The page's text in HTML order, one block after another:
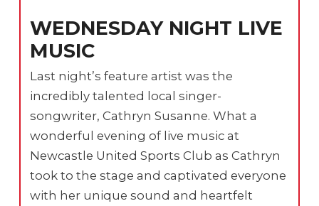
WEDNESDAY NIGHT LIVE
MUSIC
Last night’s feature artist was the
incredibly talented local singer-
songwriter, Cathryn Susanne. What a
wonderful evening of live music at
Newcastle United Sports Club as Cathryn
took to the stage and captivated everyone
with her unique sound and heartfelt